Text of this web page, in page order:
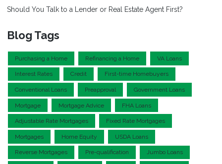
Should You Talk to a Lender or Real Estate Agent First?
Blog Tags
Purchasing a Home Refinancing a Home VA Loans
Interest Rates Credit First-time Homebuyers
Conventional Loans Preapproval Government Loans
Mortgage Mortgage Advice FHA Loans
Adjustable Rate Mortgages Fixed Rate Mortgages
Mortgages Home Equity USDA Loans
Reverse Mortgages Pre-qualification Jumbo Loans